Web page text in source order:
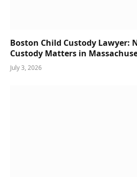
Boston Child Custody Lawyer:
Custody Matters in
July 3, 2026